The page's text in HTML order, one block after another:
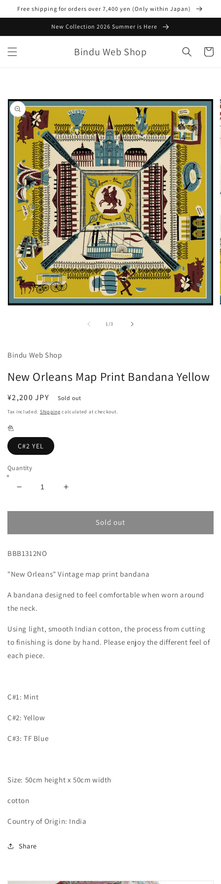
Skip to
content
Free shipping for orders over 7,400 yen (Only within Japan)
New Collection 2026 Summer is Here
Bindu Web Shop Cart
Skip to
product
information
1/
of3
Bindu Web Shop
New Orleans Map Print Bandana Yellow
Regular
price
¥2,200 JPY Sold out
Tax included. Shipping calculated at checkout.
色
C#2 YEL
Quantity
Decrease
for
Orleans
Print
Yellow
Increase
for
Orleans
Yellow
Sold out
BBB1312NO
"New Orleans" Vintage map print bandana
A bandana designed to feel comfortable when worn around
the neck.
Using light, smooth Indian cotton, the process from cutting
to finishing is done by hand. Please enjoy the different feel of
each piece.
C#1: Mint
C#2: Yellow
C#3: TF Blue
Size: 50cm height x 50cm width
cotton
Country of Origin: India
Share